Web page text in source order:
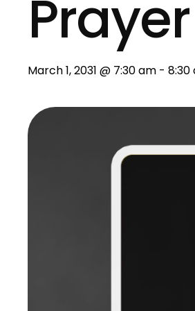
March 1, 2031 @ 7:30 am - 8:30